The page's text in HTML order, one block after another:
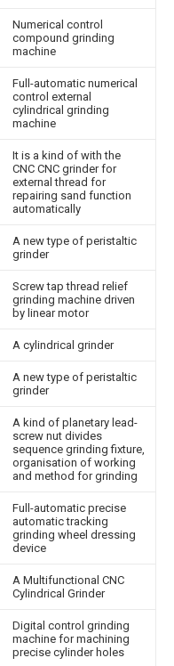
Numerical control
compound grinding
machine
Full-automatic numerical
control external
cylindrical grinding
machine
It is a kind of with the
CNC CNC grinder for
external thread for
repairing sand function
automatically
A new type of peristaltic
grinder
Screw tap thread relief
grinding machine driven
by linear motor
A cylindrical grinder
A new type of peristaltic
grinder
A kind of planetary lead-
screw nut divides
sequence grinding fixture,
organisation of working
and method for grinding
Full-automatic precise
automatic tracking
grinding wheel dressing
device
A Multifunctional CNC
Cylindrical Grinder
Digital control grinding
machine for machining
precise cylinder holes